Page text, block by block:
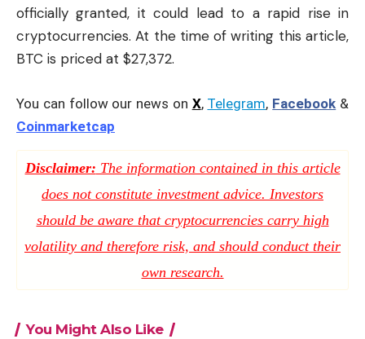
officially granted, it could lead to a rapid rise in
cryptocurrencies. At the time of writing this article,
BTC is priced at $27,372.
You can follow our news on X, Telegram, Facebook &
Coinmarketcap
Disclaimer: The information contained in this article
does not constitute investment advice. Investors
should be aware that cryptocurrencies carry high
volatility and therefore risk, and should conduct their
own research.
You Might Also Like